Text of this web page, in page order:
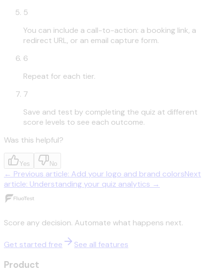
5
You can include a call-to-action: a booking link, a
redirect URL, or an email capture form.
6
Repeat for each tier.
7
Save and test by completing the quiz at different
score levels to see each outcome.
Was this helpful?
Yes No
← Previous article: Add your logo and brand colorsNext
article: Understanding your quiz analytics →
Score any decision. Automate what happens next.
Get started free See all features
Product